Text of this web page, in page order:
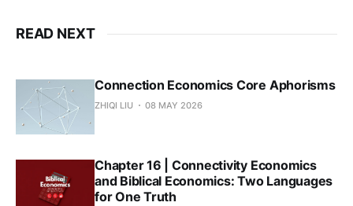
READ NEXT
Connection Economics Core Aphorisms
ZHIQI LIU 08 MAY 2026
Chapter 16 | Connectivity Economics
and Biblical Economics: Two Languages
for One Truth